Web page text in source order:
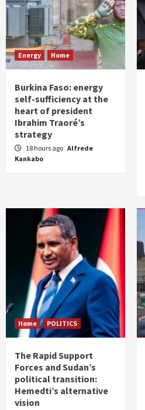
Energy Home
Burkina Faso: energy
self-sufficiency at the
heart of president
Ibrahim Traoré’s
strategy
18 hours ago Alfrede
Kankabo
Home POLITICS
The Rapid Support
Forces and Sudan’s
political transition:
Hemedti’s alternative
vision